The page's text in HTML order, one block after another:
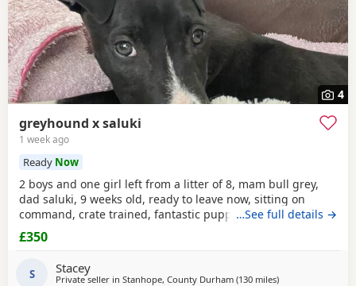
4
greyhound x saluki
1 week ago
Ready Now
2 boys and one girl left from a litter of 8, mam bull grey,
dad saluki, 9 weeks old, ready to leave now, sitting on
command, crate trained, fantastic puppy’s. Wormed to
date.
…See full details →
£350
S Stacey
Private seller in Stanhope, County Durham (130 milesaway from
)